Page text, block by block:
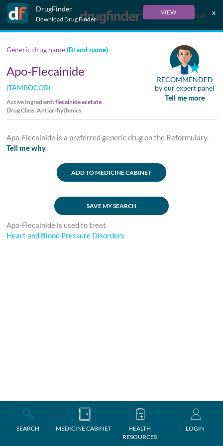
DrugFinder
Download Drug Finder
VIEW x
Français
SEARCH MEDICINE CABINET
HEALTH
RESOURCES
LOGIN
Generic drug name(Brand name)
Apo-Flecainide
(TAMBOCOR)
Active Ingredient:flecainide acetate
Drug Class: Antiarrhythmics
RECOMMENDED
by our expert panel
Tell me more
Apo-Flecainide is a preferred generic drug on the Reformulary.
Tell me why
ADD TO MEDICINE CABINET
SAVE MY SEARCH
Apo-Flecainide is used to treat
Heart and Blood Pressure Disorders